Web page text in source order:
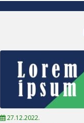
27.12.2022.